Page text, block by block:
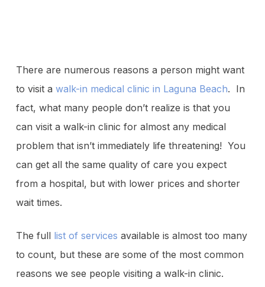
There are numerous reasons a person might want
to visit a walk-in medical clinic in Laguna Beach. In
fact, what many people don’t realize is that you
can visit a walk-in clinic for almost any medical
problem that isn’t immediately life threatening! You
can get all the same quality of care you expect
from a hospital, but with lower prices and shorter
wait times.
The full list of services available is almost too many
to count, but these are some of the most common
reasons we see people visiting a walk-in clinic.